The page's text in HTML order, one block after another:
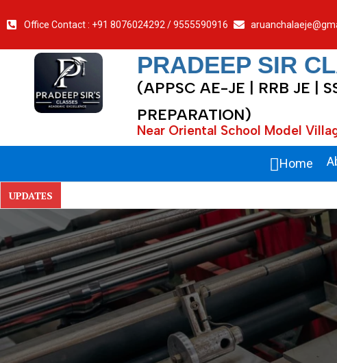
Office Contact : +91 8076024292 / 9555590916
PRADEEP SIR
(APPSC AE-JE | RRB JE |
PREPARATION)
Near Oriental School Model
Home
UPDATES